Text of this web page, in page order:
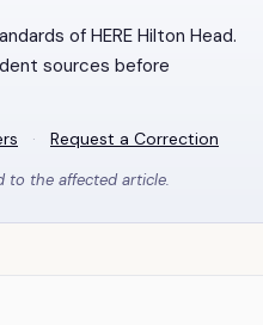
of HERE Hilton Head.
sources before
· Request a Correction
to the affected article.